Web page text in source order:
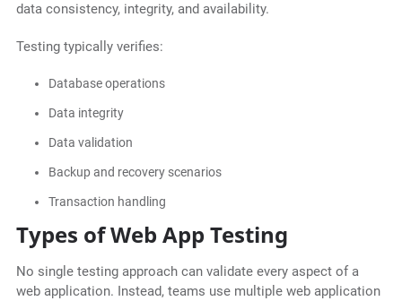
data consistency, integrity, and availability.
Testing typically verifies:
Database operations
Data integrity
Data validation
Backup and recovery scenarios
Transaction handling
Types of Web App Testing
No single testing approach can validate every aspect of a
web application. Instead, teams use multiple web application